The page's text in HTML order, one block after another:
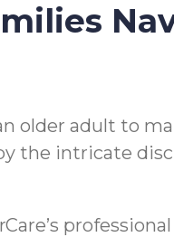
older adult to
the intricate